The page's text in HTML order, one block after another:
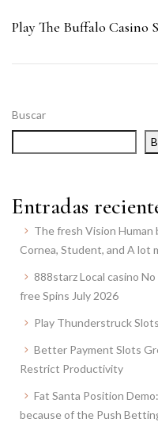
Buscar
Entradas
The fresh Vision Human
Cornea, Student, and A lot
888starz Local casino
free Spins July 2026
Play Thunderstruck Slots
Better Payment Slots
Restrict Productivity
Fat Santa Position
because of the Push